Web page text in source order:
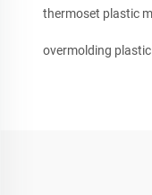
thermoset plastic
overmolding